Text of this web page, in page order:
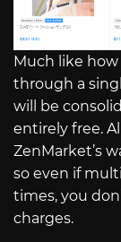
Much like how
through a
will be
entirely free.
ZenMarket’s
so even if
times, you
charges.